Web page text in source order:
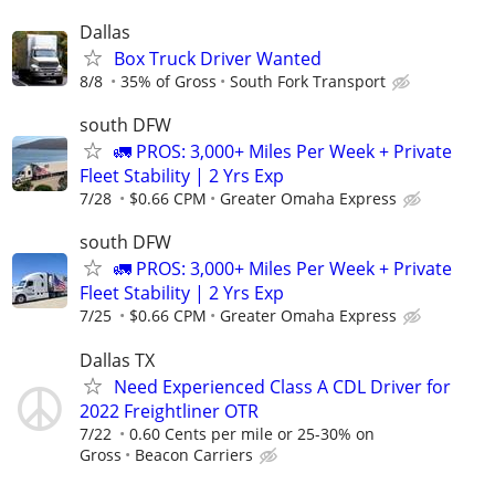
Dallas
Box Truck Driver Wanted
8/8 35% of Gross South Fork Transport
south DFW
🚛 PROS: 3,000+ Miles Per Week + Private
Fleet Stability | 2 Yrs Exp
7/28 $0.66 CPM Greater Omaha Express
south DFW
🚛 PROS: 3,000+ Miles Per Week + Private
Fleet Stability | 2 Yrs Exp
7/25 $0.66 CPM Greater Omaha Express
Dallas TX
Need Experienced Class A CDL Driver for
2022 Freightliner OTR
7/22
0.60 Cents per mile or 25-30% on
Gross
Beacon Carriers